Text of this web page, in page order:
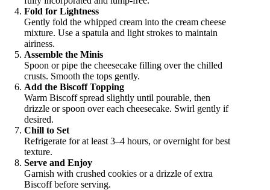
Fold for Lightness
Gently fold the whipped cream into the cream cheese
mixture. Use a spatula and light strokes to maintain
airiness.
Assemble the Minis
Spoon or pipe the cheesecake filling over the chilled
crusts. Smooth the tops gently.
Add the Biscoff Topping
Warm Biscoff spread slightly until pourable, then
drizzle or spoon over each cheesecake. Swirl gently if
desired.
Chill to Set
Refrigerate for at least 3–4 hours, or overnight for best
texture.
Serve and Enjoy
Garnish with crushed cookies or a drizzle of extra
Biscoff before serving.